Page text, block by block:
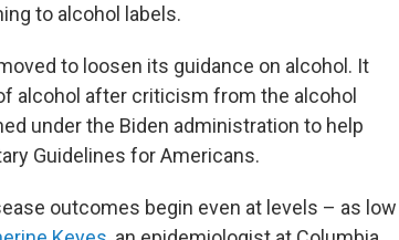
to alcohol labels.
to loosen its guidance on alcohol. It
alcohol after criticism from the alcohol
under the Biden administration to help
Guidelines for Americans.
outcomes begin even at levels – as low